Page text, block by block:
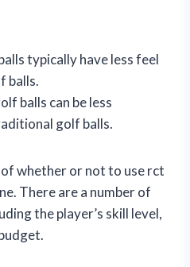
typically have less feel
balls.
balls can be less
golf balls.
whether or not to use rct
There are a number of
the player’s skill level,